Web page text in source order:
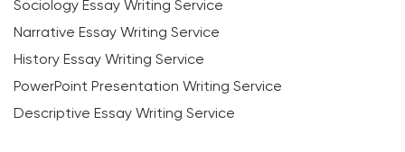
Sociology Essay Writing Service
Narrative Essay Writing Service
History Essay Writing Service
PowerPoint Presentation Writing Service
Descriptive Essay Writing Service